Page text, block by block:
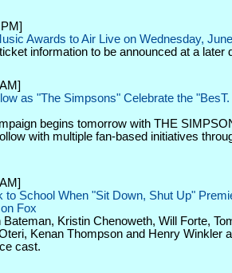
Awards to Air Live on Wednesday,
information to be announced at a later
as "The Simpsons" Celebrate the
begins tomorrow with THE
with multiple fan-based initiatives
to School When "Sit Down, Shut Up"
Fox
Kristin Chenoweth, Will Forte,
Kenan Thompson and Henry Winkler
cast.